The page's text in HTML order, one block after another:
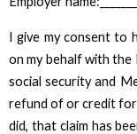
I give my consent to
on my behalf with the
social security and
refund of or credit for
did, that claim has